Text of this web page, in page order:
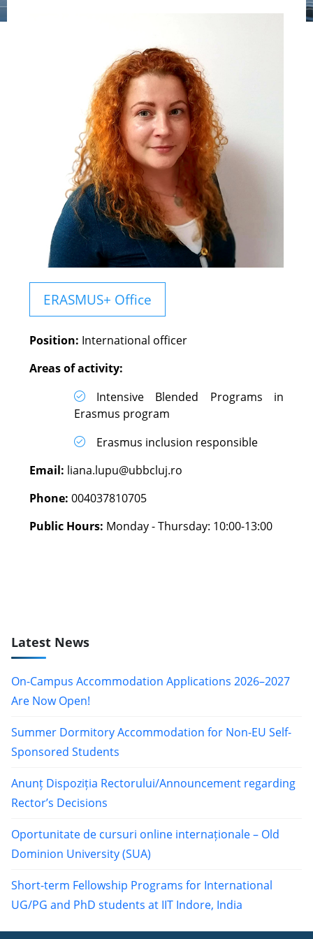
ERASMUS+ Office
Position: International officer
Areas of activity:
Intensive Blended Programs in
Erasmus program
Erasmus inclusion responsible
Email: liana.lupu@ubbcluj.ro
Phone: 004037810705
Public Hours: Monday - Thursday: 10:00-13:00
Latest News
On-Campus Accommodation Applications 2026–2027
Are Now Open!
Summer Dormitory Accommodation for Non-EU Self-
Sponsored Students
Anunț Dispoziția Rectorului/Announcement regarding
Rector’s Decisions
Oportunitate de cursuri online internaționale – Old
Dominion University (SUA)
Short-term Fellowship Programs for International
UG/PG and PhD students at IIT Indore, India